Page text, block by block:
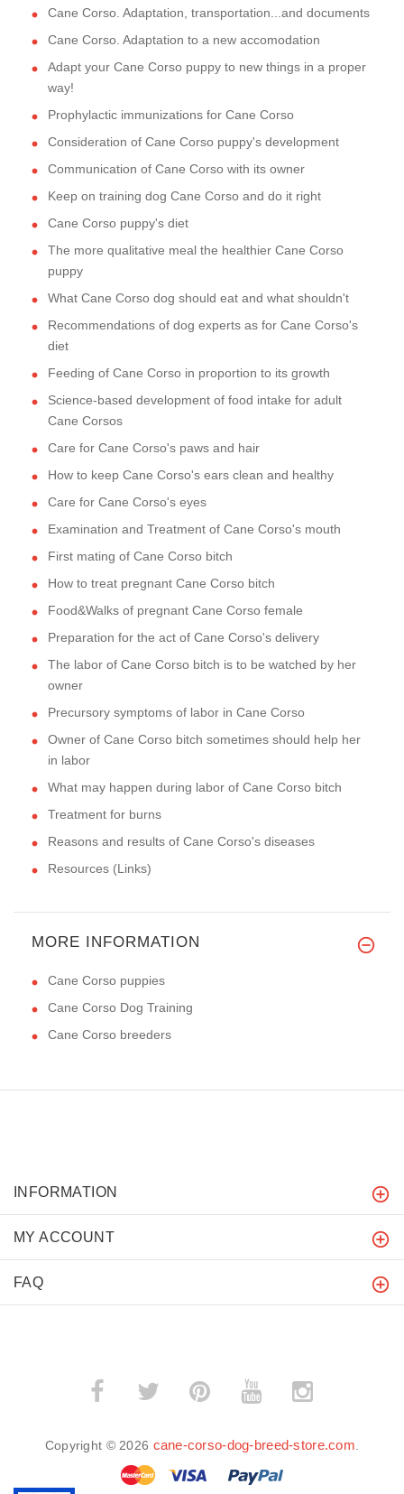
Cane Corso. Adaptation, transportation...and documents
Cane Corso. Adaptation to a new accomodation
Adapt your Cane Corso puppy to new things in a proper
way!
Prophylactic immunizations for Cane Corso
Consideration of Cane Corso puppy's development
Communication of Cane Corso with its owner
Keep on training dog Cane Corso and do it right
Cane Corso puppy's diet
The more qualitative meal the healthier Cane Corso
puppy
What Cane Corso dog should eat and what shouldn't
Recommendations of dog experts as for Cane Corso's
diet
Feeding of Cane Corso in proportion to its growth
Science-based development of food intake for adult
Cane Corsos
Care for Cane Corso's paws and hair
How to keep Cane Corso's ears clean and healthy
Care for Cane Corso's eyes
Examination and Treatment of Cane Corso's mouth
First mating of Cane Corso bitch
How to treat pregnant Cane Corso bitch
Food&Walks of pregnant Cane Corso female
Preparation for the act of Cane Corso's delivery
The labor of Cane Corso bitch is to be watched by her
owner
Precursory symptoms of labor in Cane Corso
Owner of Cane Corso bitch sometimes should help her
in labor
What may happen during labor of Cane Corso bitch
Treatment for burns
Reasons and results of Cane Corso's diseases
Resources (Links)
MORE INFORMATION
Cane Corso puppies
Cane Corso Dog Training
Cane Corso breeders
INFORMATION
MY ACCOUNT
FAQ
Copyright © 2026 cane-corso-dog-breed-store.com